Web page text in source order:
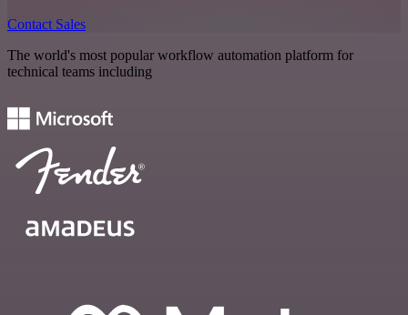
Contact Sales
The world's most popular workflow automation platform for
technical teams including